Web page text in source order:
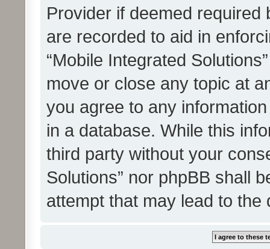
Provider if deemed
are recorded to aid in
“Mobile Integrated
move or close any topic at
you agree to any
in a database. While this
third party without your
Solutions” nor phpBB shall
attempt that may lead to